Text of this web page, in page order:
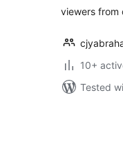
viewers from
10+
Tested